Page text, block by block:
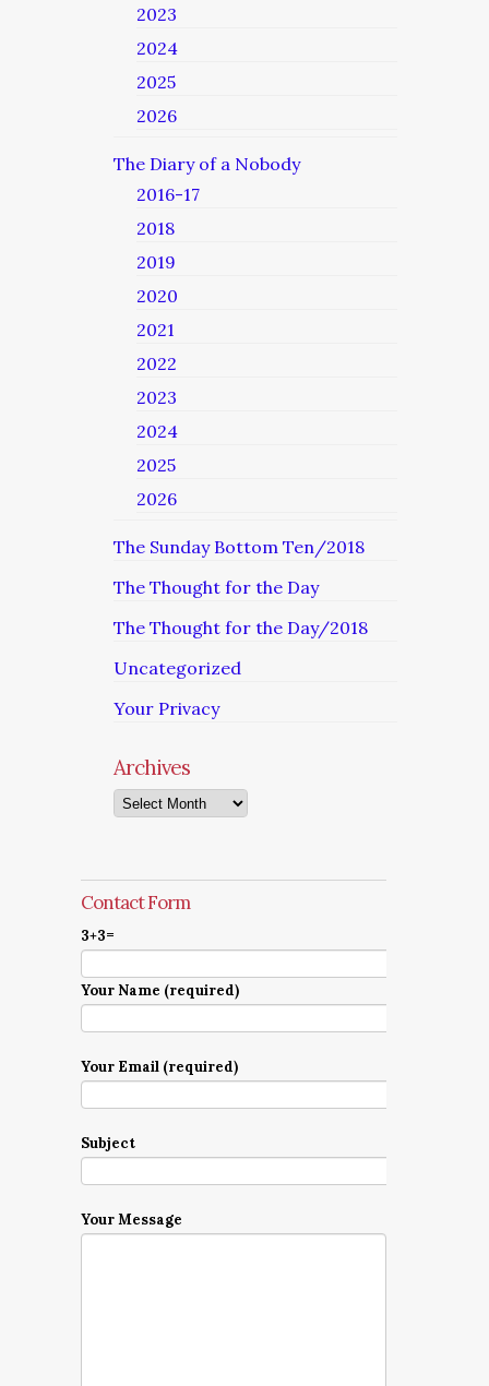
2023
2024
2025
2026
The Diary of a Nobody
2016-17
2018
2019
2020
2021
2022
2023
2024
2025
2026
The Sunday Bottom Ten/2018
The Thought for the Day
The Thought for the Day/2018
Uncategorized
Your Privacy
Archives
Archives
Contact Form
3+3=
Your Name (required)
Your Email (required)
Subject
Your Message